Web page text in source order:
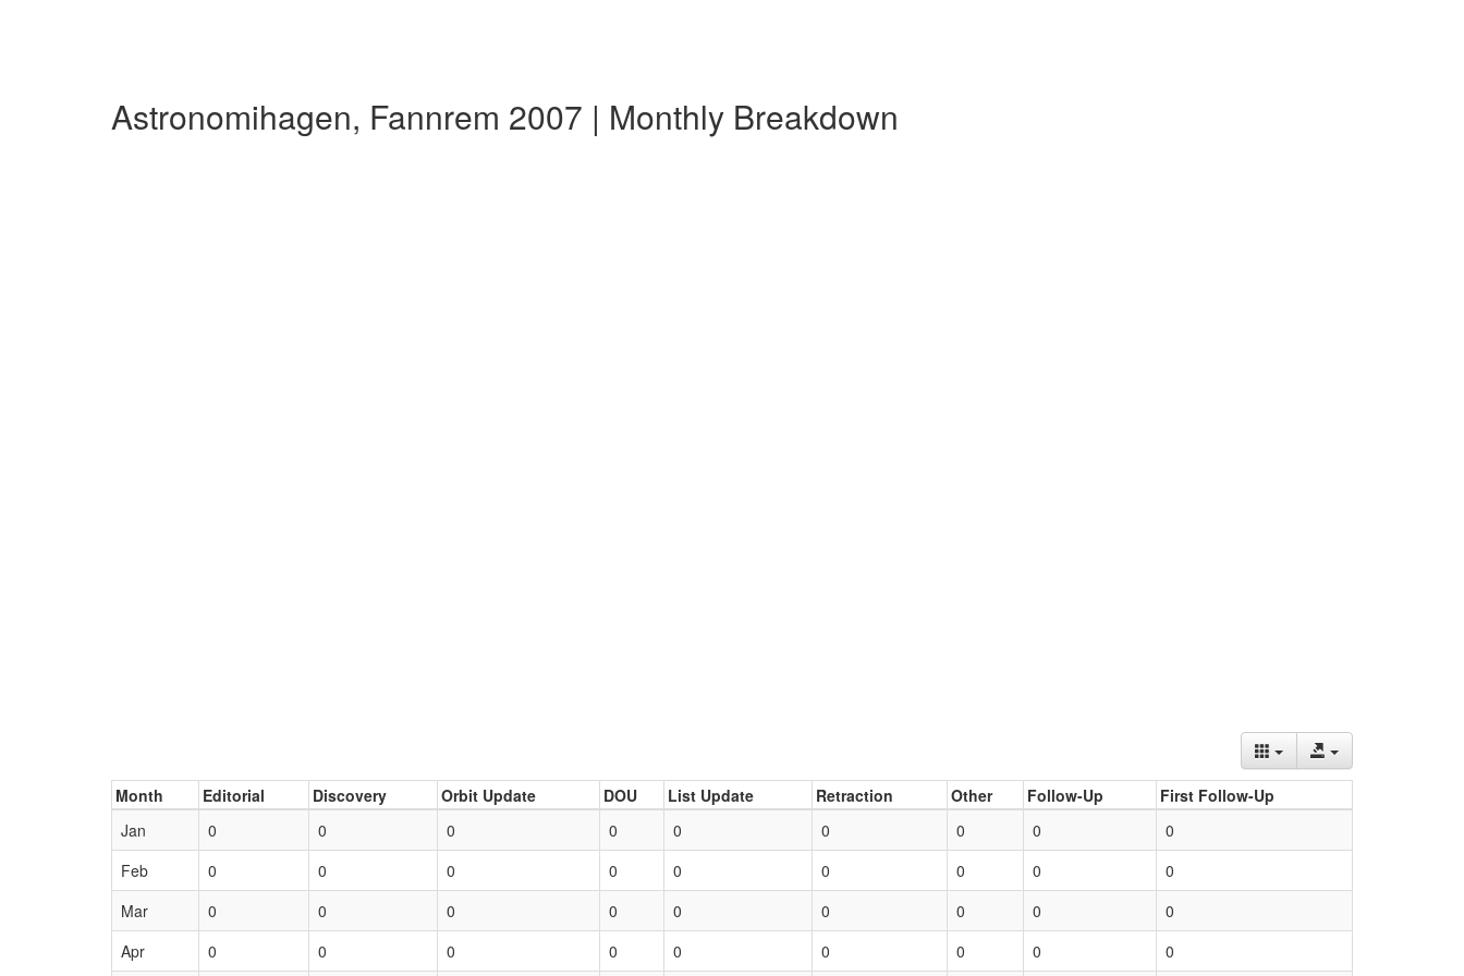
Astronomihagen, Fannrem 2007 | Monthly Breakdown
Month Editorial Discovery Orbit Update DOU List Update Retraction Other Follow-Up
First Follow-Up
Jan
0 0 0 0 0 0 0 0
0
Feb
0 0 0 0 0 0 0 0
0
Mar
0 0 0 0 0 0 0 0
0
Apr
0 0 0 0 0 0 0 0 0